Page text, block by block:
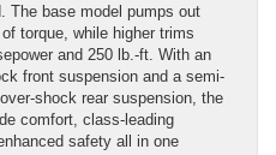
The base model pumps out
torque, while higher trims
and 250 lb.-ft. With an
front suspension and a semi-
shock rear suspension, the
comfort, class-leading
safety all in one